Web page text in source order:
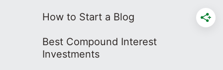
How to Start a Blog
Best Compound Interest
Investments